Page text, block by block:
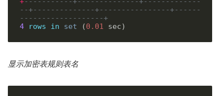
--+--------------+----------------+------
-------------------+
4
rows in set (0 . 01
显示加密表规则表名